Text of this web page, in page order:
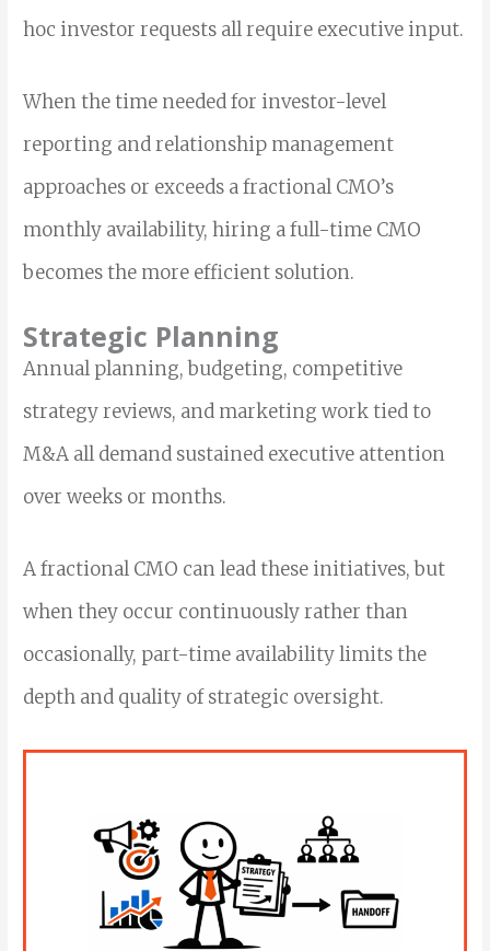
hoc investor requests all require executive input.
When the time needed for investor-level
reporting and relationship management
approaches or exceeds a fractional CMO’s
monthly availability, hiring a full-time CMO
becomes the more efficient solution.
Strategic Planning
Annual planning, budgeting, competitive
strategy reviews, and marketing work tied to
M&A all demand sustained executive attention
over weeks or months.
A fractional CMO can lead these initiatives, but
when they occur continuously rather than
occasionally, part-time availability limits the
depth and quality of strategic oversight.